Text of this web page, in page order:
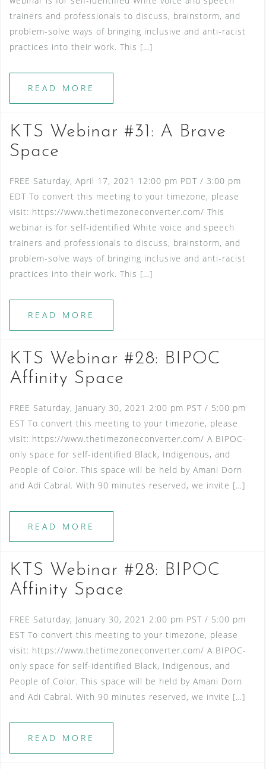
trainers and professionals to discuss, brainstorm, and
problem-solve ways of bringing inclusive and anti-racist
practices into their work. This […]
READ MORE
KTS Webinar #31: A Brave
Space
FREE Saturday, April 17, 2021 12:00 pm PDT / 3:00 pm
EDT To convert this meeting to your timezone, please
visit: https://www.thetimezoneconverter.com/ This
webinar is for self-identified White voice and speech
trainers and professionals to discuss, brainstorm, and
problem-solve ways of bringing inclusive and anti-racist
practices into their work. This […]
READ MORE
KTS Webinar #28: BIPOC
Affinity Space
FREE Saturday, January 30, 2021 2:00 pm PST / 5:00 pm
EST To convert this meeting to your timezone, please
visit: https://www.thetimezoneconverter.com/ A BIPOC-
only space for self-identified Black, Indigenous, and
People of Color. This space will be held by Amani Dorn
and Adi Cabral. With 90 minutes reserved, we invite […]
READ MORE
KTS Webinar #28: BIPOC
Affinity Space
FREE Saturday, January 30, 2021 2:00 pm PST / 5:00 pm
EST To convert this meeting to your timezone, please
visit: https://www.thetimezoneconverter.com/ A BIPOC-
only space for self-identified Black, Indigenous, and
People of Color. This space will be held by Amani Dorn
and Adi Cabral. With 90 minutes reserved, we invite […]
READ MORE